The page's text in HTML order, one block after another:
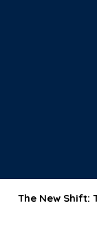
The New Shift: